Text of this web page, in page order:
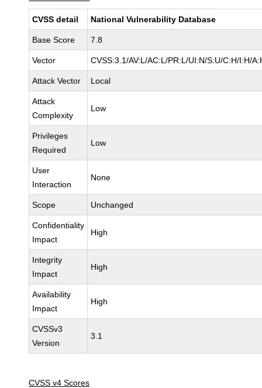
CVSS detail National Vulnerability Database
Base Score 7.8
Vector CVSS:3.1/AV:L/AC:L/PR:L/UI:N/S:U/C:H/I:H/
Attack Vector Local
Attack
Complexity
Low
Privileges
Required
Low
User
Interaction
None
Scope Unchanged
Confidentiality
Impact
High
Integrity
Impact
High
Availability
Impact
High
CVSSv3
Version
3.1
CVSS v4 Scores